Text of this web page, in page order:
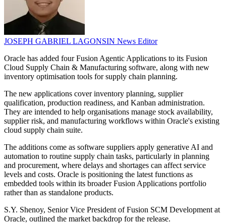
JOSEPH GABRIEL LAGONSIN News Editor
Oracle has added four Fusion Agentic Applications to its Fusion
Cloud Supply Chain & Manufacturing software, along with new
inventory optimisation tools for supply chain planning.
The new applications cover inventory planning, supplier
qualification, production readiness, and Kanban administration.
They are intended to help organisations manage stock availability,
supplier risk, and manufacturing workflows within Oracle's existing
cloud supply chain suite.
The additions come as software suppliers apply generative AI and
automation to routine supply chain tasks, particularly in planning
and procurement, where delays and shortages can affect service
levels and costs. Oracle is positioning the latest functions as
embedded tools within its broader Fusion Applications portfolio
rather than as standalone products.
S.Y. Shenoy, Senior Vice President of Fusion SCM Development at
Oracle, outlined the market backdrop for the release.